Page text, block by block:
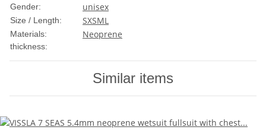
Gender: unisex
Size / Length: SXSML
Materials: Neoprene
thickness:
Similar items